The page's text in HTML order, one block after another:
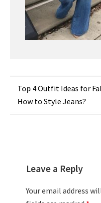
Post
navigation
Top 4 Outfit Ideas for
How to Style Jeans?
Leave a Reply
Your email address